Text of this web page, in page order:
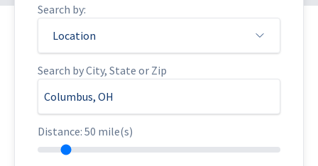
Search by:
Location
Search by City, State or Zip
Distance: 50 mile(s)